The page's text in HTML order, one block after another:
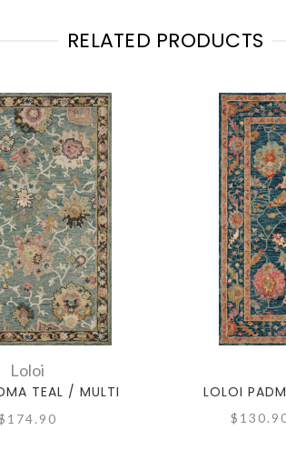
RELATED PRODUCTS
Loloi
TEAL / MULTI LOLOI